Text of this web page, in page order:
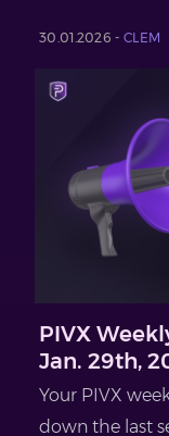
30.01.2026 - CLEM
PIVX
Jan. 29th,
Your PIVX
down the last